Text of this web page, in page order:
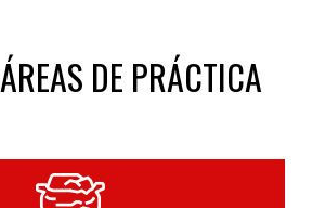
ÁREAS DE PRÁCTICA